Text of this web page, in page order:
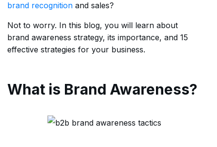
brand recognition and sales?
Not to worry. In this blog, you will learn about
brand awareness strategy, its importance, and 15
effective strategies for your business.
What is Brand Awareness?